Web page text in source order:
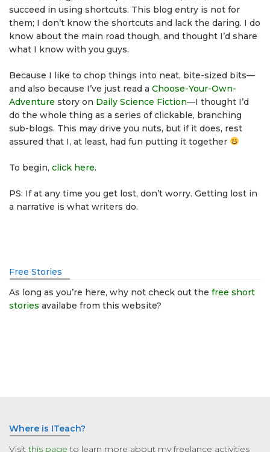
succeed in using shortcuts. This blog entry is not for
them; I don’t know the shortcuts and lack the daring. I do
know about the main road though, and thought I’d share
what I know with you guys.
Because I like to chop things into neat, bite-sized bits—
and also because I’ve just read a Choose-Your-Own-
Adventure story on Daily Science Fiction—I thought I’d
do the whole thing as a series of clickable, branching
sub-blogs. This may drive you nuts, but if it does, rest
assured that I, at least, had fun putting it together
To begin, click here.
PS: If at any time you get lost, don’t worry. Getting lost in
a narrative is what writers do.
Free Stories
As long as you’re here, why not check out the free short
stories availabe from this website?
Where is ITeach?
Visitthis page to learn more about my freelance activities